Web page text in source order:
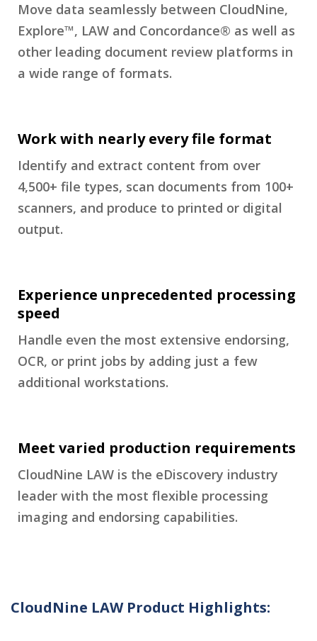
Move data seamlessly between CloudNine,
Explore™, LAW and Concordance® as well as
other leading document review platforms in
a wide range of formats.
Work with nearly every file format
Identify and extract content from over
4,500+ file types, scan documents from 100+
scanners, and produce to printed or digital
output.
Experience unprecedented processing
speed
Handle even the most extensive endorsing,
OCR, or print jobs by adding just a few
additional workstations.
Meet varied production requirements
CloudNine LAW is the eDiscovery industry
leader with the most flexible processing
imaging and endorsing capabilities.
CloudNine LAW Product Highlights: